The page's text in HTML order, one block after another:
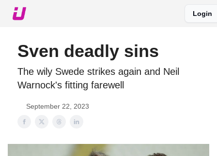
Login
Sven deadly sins
The wily Swede strikes again and Neil
Warnock's fitting farewell
September 22, 2023